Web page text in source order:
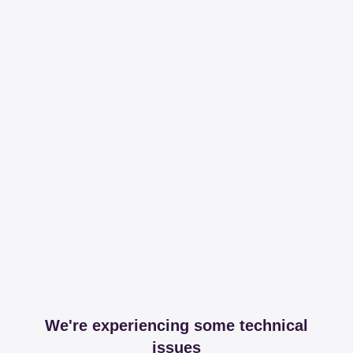
We're experiencing some technical
issues